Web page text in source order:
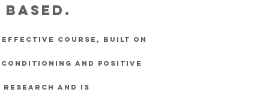
effective course, built on
and positive
and is